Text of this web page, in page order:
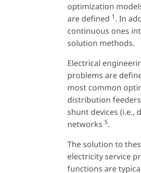
optimization
are defined 1. In
continuous ones
solution methods.
Electrical
problems are
most common
distribution feeders
shunt devices (i.e.,
networks 5.
The solution to
electricity service
functions are